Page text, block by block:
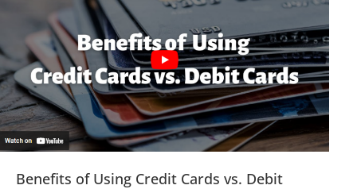
Benefits of Using Credit Cards vs. Debit